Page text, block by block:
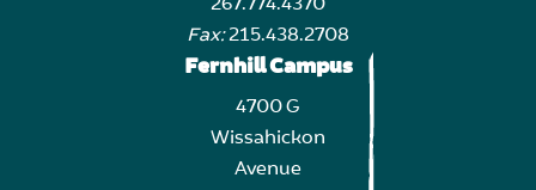
267.774.4370
Fax:215.438.2708
Fernhill Campus
4700 G
Wissahickon
Avenue